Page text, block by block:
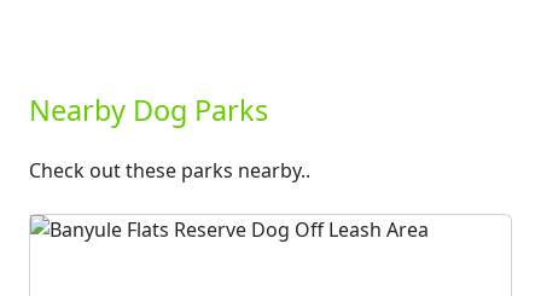
Nearby Dog Parks
Check out these parks nearby..